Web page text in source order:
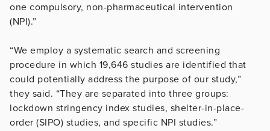
one compulsory, non-pharmaceutical intervention
(NPI).”
“We employ a systematic search and screening
procedure in which 19,646 studies are identified that
could potentially address the purpose of our study,”
they said. “They are separated into three groups:
lockdown stringency index studies, shelter-in-place-
order (SIPO) studies, and specific NPI studies.”